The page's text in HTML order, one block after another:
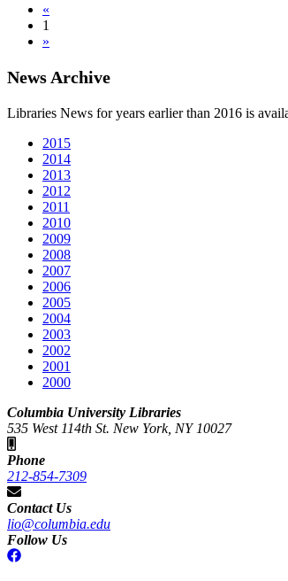
«
1
»
News Archive
Libraries News for years earlier than 2016 is
2015
2014
2013
2012
2011
2010
2009
2008
2007
2006
2005
2004
2003
2002
2001
2000
Columbia University Libraries
535 West 114th St. New York, NY 10027
Phone
212-854-7309
Contact Us
lio@columbia.edu
Follow Us